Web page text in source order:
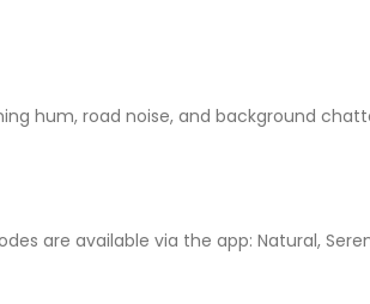
hum, road noise, and background
are available via the app: Natural,